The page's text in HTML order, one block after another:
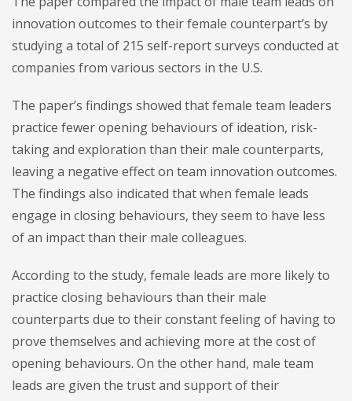
innovation outcomes to their female counterpart’s by
studying a total of 215 self-report surveys conducted at
companies from various sectors in the U.S.
The paper’s findings showed that female team leaders
practice fewer opening behaviours of ideation, risk-
taking and exploration than their male counterparts,
leaving a negative effect on team innovation outcomes.
The findings also indicated that when female leads
engage in closing behaviours, they seem to have less
of an impact than their male colleagues.
According to the study, female leads are more likely to
practice closing behaviours than their male
counterparts due to their constant feeling of having to
prove themselves and achieving more at the cost of
opening behaviours. On the other hand, male team
leads are given the trust and support of their